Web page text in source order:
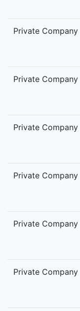
Private Company
Private Company
Private Company
Private Company
Private Company
Private Company